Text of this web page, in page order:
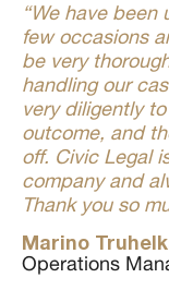
“We have been
few occasions
be very
handling our
very diligently
outcome, and
off. Civic Legal
company and
Thank you so
Marino
Operations